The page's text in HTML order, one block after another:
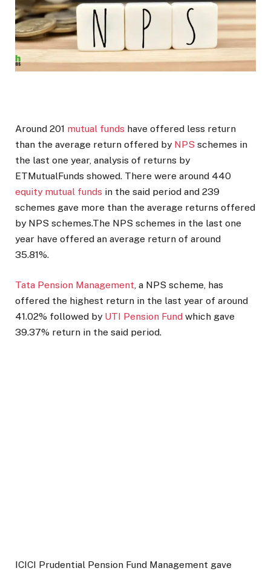
Around 201 mutual funds have offered less return
than the average return offered by NPS schemes in
the last one year, analysis of returns by
ETMutualFunds showed. There were around 440
equity mutual funds in the said period and 239
schemes gave more than the average returns offered
by NPS schemes.The NPS schemes in the last one
year have offered an average return of around
35.81%.
Tata Pension Management, a NPS scheme, has
offered the highest return in the last year of around
41.02% followed by UTI Pension Fund which gave
39.37% return in the said period.
ICICI Prudential Pension Fund Management gave